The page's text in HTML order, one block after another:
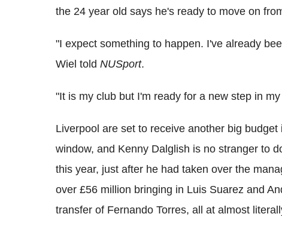
the 24 year old says he's ready to move on
"I expect something to happen. I've already
Wiel told NUSport.
"It is my club but I'm ready for a new step in
Liverpool are set to receive another big
window, and Kenny Dalglish is no stranger to
this year, just after he had taken over the
over £56 million bringing in Luis Suarez and
transfer of Fernando Torres, all at almost